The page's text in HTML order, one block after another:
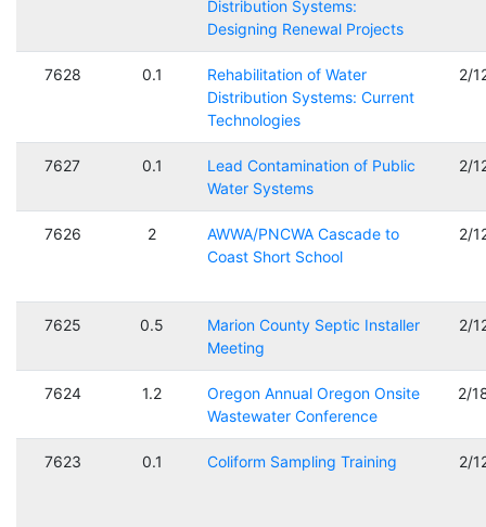
Distribution Systems:
Designing Renewal Projects
7628 0.1
Rehabilitation of Water
Distribution Systems: Current
Technologies
2/
7627 0.1
Lead Contamination of Public
Water Systems
2/
7626 2
AWWA/PNCWA Cascade to
Coast Short School
2/
7625 0.5
Marion County Septic Installer
Meeting
2/
7624 1.2
Oregon Annual Oregon Onsite
Wastewater Conference
2/
7623 0.1 Coliform Sampling Training 2/